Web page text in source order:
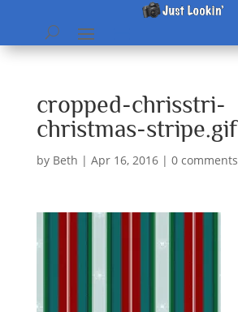
cropped-chrisstri-
christmas-stripe.gif
by Beth | Apr 16, 2016| 0 comments